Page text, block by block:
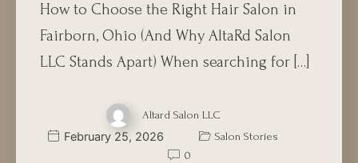
How to Choose the Right Hair Salon in
Fairborn, Ohio (And Why AltaRd Salon
LLC Stands Apart) When searching for […]
Altard Salon LLC
February 25, 2026
Salon Stories
0